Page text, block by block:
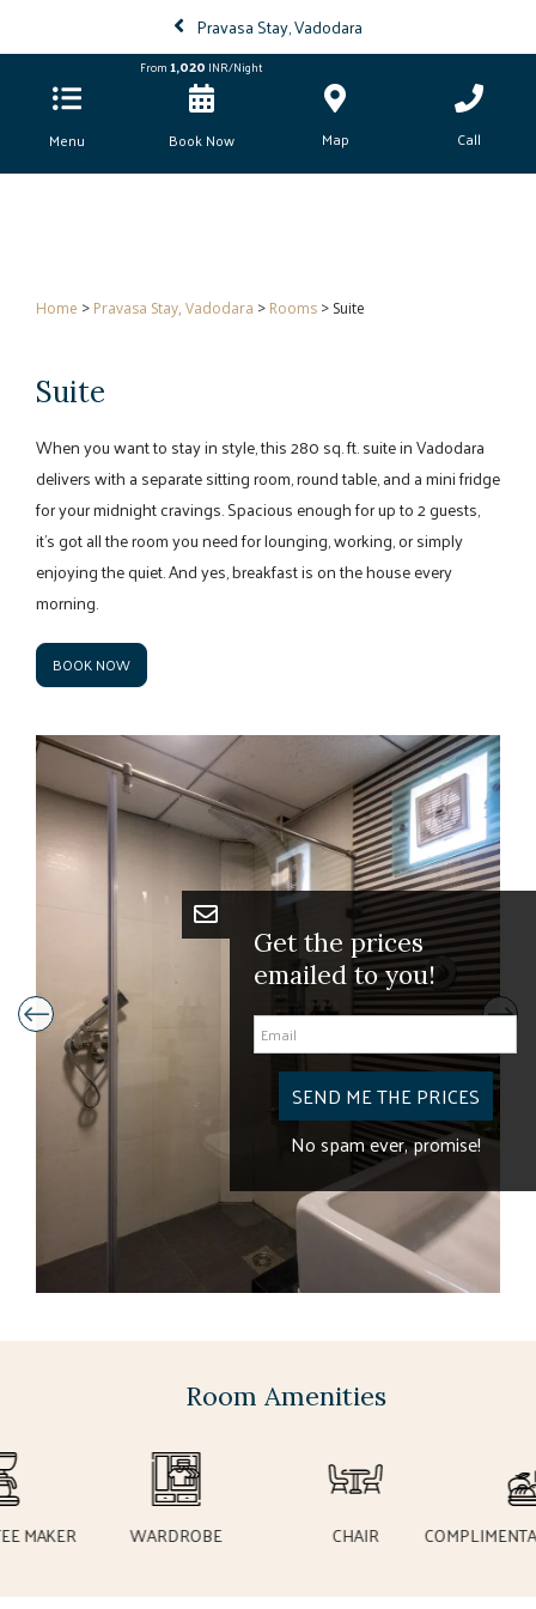
Pravasa Stay, Vadodara
Menu
From1,020 INR/Night
Book Now Map Call
Home > Pravasa Stay, Vadodara > Rooms > Suite
Suite
When you want to stay in style, this 280 sq. ft. suite in Vadodara
delivers with a separate sitting room, round table, and a mini fridge
for your midnight cravings. Spacious enough for up to 2 guests,
it’s got all the room you need for lounging, working, or simply
enjoying the quiet. And yes, breakfast is on the house every
morning.
BOOK NOW
Room Amenities
WARDROBE CHAIR
Get the
emailed to
SEND ME
No spam